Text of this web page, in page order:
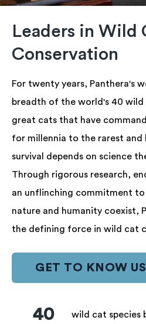
Leaders in Wild
Conservation
For twenty years, Panthera's
breadth of the world's 40
great cats that have
for millennia to the rarest and
survival depends on science
Through rigorous research,
an unflinching commitment to
nature and humanity coexist,
the defining force in wild cat
GET TO KNOW US
wild cat species
40